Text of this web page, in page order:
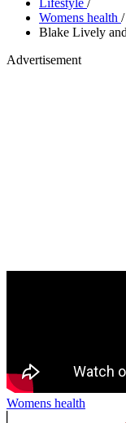
Lifestyle /
Womens health /
Blake Lively
Advertisement
Womens health